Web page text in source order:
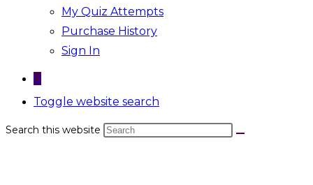
My Quiz Attempts
Purchase History
Sign In
0
Toggle website search
Search this website